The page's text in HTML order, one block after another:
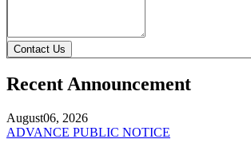
Contact Us
Recent Announcement
August06, 2026
ADVANCE PUBLIC NOTICE